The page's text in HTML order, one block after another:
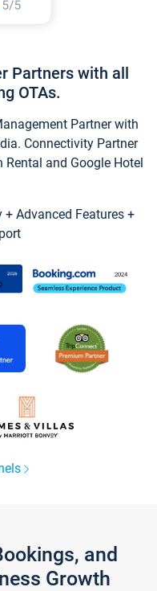
Partners with all
OTAs.
Partner with
Connectivity Partner
and Google Hotel
Advanced Features +
and
Growth